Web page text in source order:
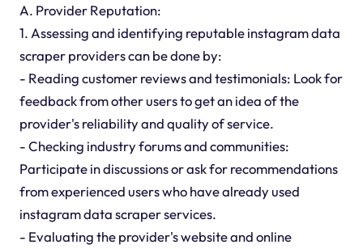
A. Provider Reputation:
1. Assessing and identifying reputable instagram data
scraper providers can be done by:
- Reading customer reviews and testimonials: Look for
feedback from other users to get an idea of the
provider's reliability and quality of service.
- Checking industry forums and communities:
Participate in discussions or ask for recommendations
from experienced users who have already used
instagram data scraper services.
- Evaluating the provider's website and online